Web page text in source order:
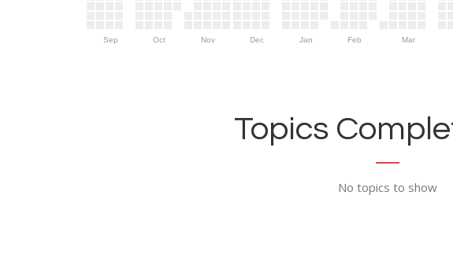
Sep Oct Nov Dec Jan Feb Mar
Topics
No topics to show